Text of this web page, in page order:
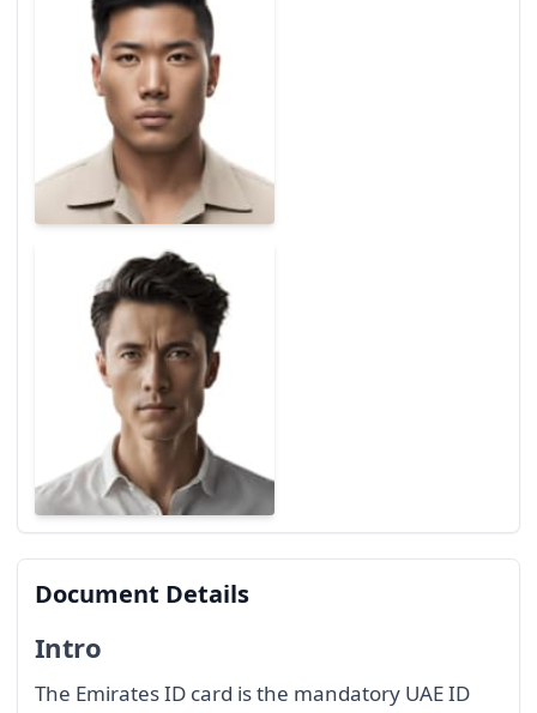
Document Details
Intro
The Emirates ID card is the mandatory UAE ID